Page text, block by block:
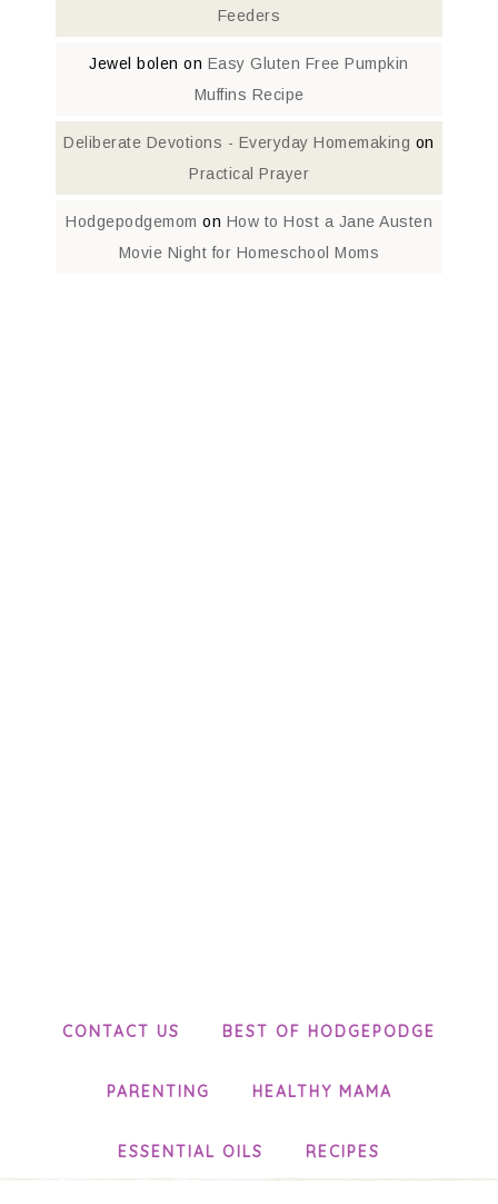
Feeders
Jewel bolen on Easy Gluten Free Pumpkin
Muffins Recipe
Deliberate Devotions - Everyday Homemaking on
Practical Prayer
Hodgepodgemom on How to Host a Jane Austen
Movie Night for Homeschool Moms
CONTACT US BEST OF HODGEPODGE
PARENTING HEALTHY MAMA
ESSENTIAL OILS RECIPES